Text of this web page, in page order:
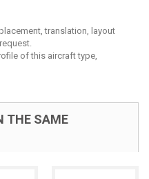
translation, layout
of this aircraft type,
THE SAME